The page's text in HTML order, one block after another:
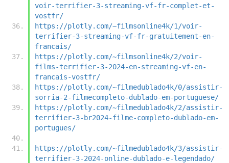
voir-terrifier-3-streaming-vf-fr-complet-et-
vostfr/
https://plotly.com/~filmsonline4k/1/voir-
terrifier-3-streaming-vf-fr-gratuitement-en-
francais/
https://plotly.com/~filmsonline4k/2/voir-
films-terrifier-3-2024-en-streaming-vf-en-
francais-vostfr/
https://plotly.com/~filmedublado4k/0/assistir-
sorria-2-filmecompleto-dublado-em-portuguese/
https://plotly.com/~filmedublado4k/2/assistir-
terrifier-3-br2024-filme-completo-dublado-em-
portugues/
https://plotly.com/~filmedublado4k/3/assistir-
terrifier-3-2024-online-dublado-e-legendado/